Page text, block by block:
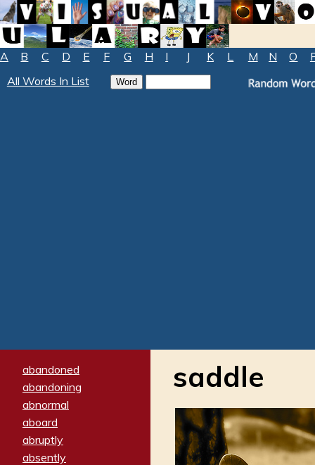
A B C D E F G H I J K L M N O
All Words In List
abandoned
abandoning
abnormal
aboard
abruptly
absently
saddle